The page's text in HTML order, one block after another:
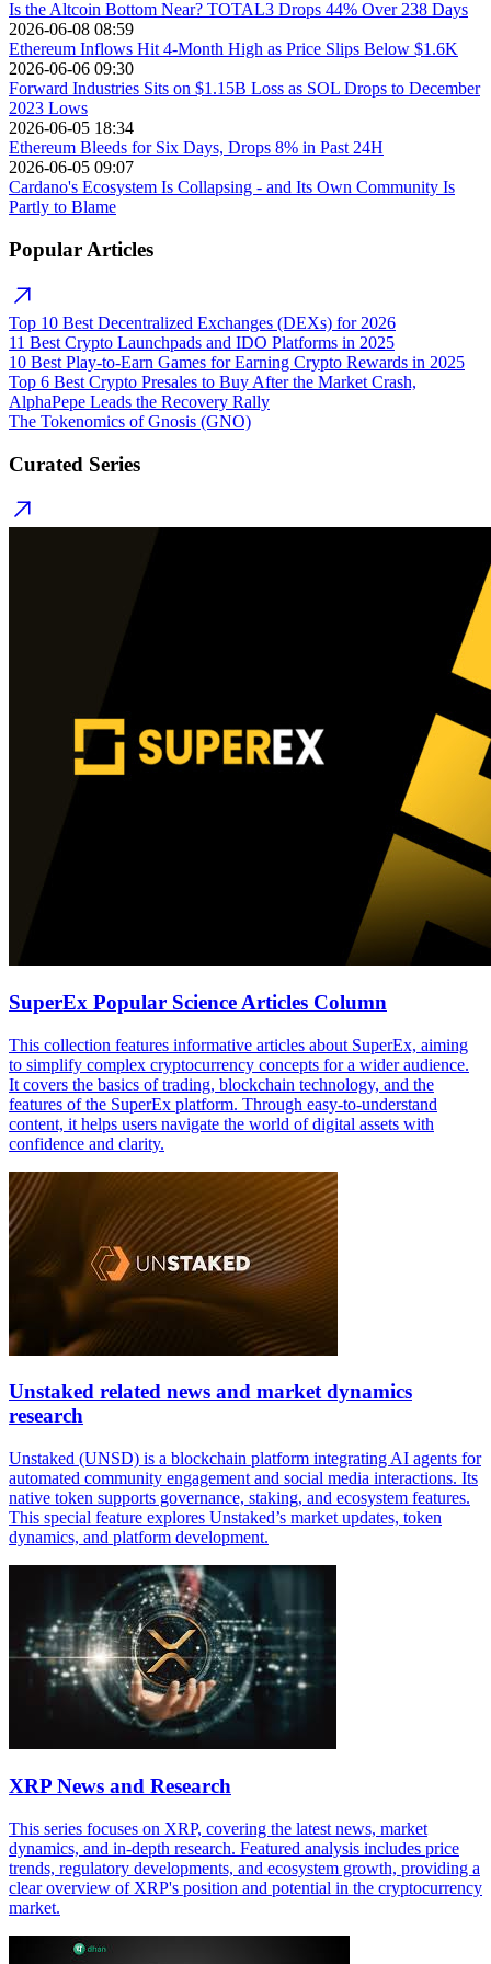
Is the Altcoin Bottom Near? TOTAL3 Drops 44% Over 238 Days
2026-06-08 08:59
Ethereum Inflows Hit 4-Month High as Price Slips Below $1.6K
2026-06-06 09:30
Forward Industries Sits on $1.15B Loss as SOL Drops to December
2023 Lows
2026-06-05 18:34
Ethereum Bleeds for Six Days, Drops 8% in Past 24H
2026-06-05 09:07
Cardano's Ecosystem Is Collapsing - and Its Own Community Is
Partly to Blame
Popular Articles
Top 10 Best Decentralized Exchanges (DEXs) for 2026
11 Best Crypto Launchpads and IDO Platforms in 2025
10 Best Play-to-Earn Games for Earning Crypto Rewards in 2025
Top 6 Best Crypto Presales to Buy After the Market Crash,
AlphaPepe Leads the Recovery Rally
The Tokenomics of Gnosis (GNO)
Curated Series
SuperEx Popular Science Articles Column
This collection features informative articles about SuperEx, aiming
to simplify complex cryptocurrency concepts for a wider audience.
It covers the basics of trading, blockchain technology, and the
features of the SuperEx platform. Through easy-to-understand
content, it helps users navigate the world of digital assets with
confidence and clarity.
Unstaked related news and market dynamics
research
Unstaked (UNSD) is a blockchain platform integrating AI agents for
automated community engagement and social media interactions. Its
native token supports governance, staking, and ecosystem features.
This special feature explores Unstaked’s market updates, token
dynamics, and platform development.
XRP News and Research
This series focuses on XRP, covering the latest news, market
dynamics, and in-depth research. Featured analysis includes price
trends, regulatory developments, and ecosystem growth, providing a
clear overview of XRP's position and potential in the cryptocurrency
market.